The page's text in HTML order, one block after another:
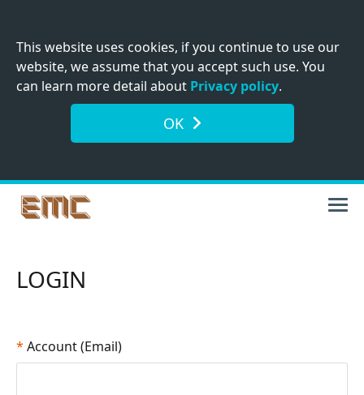
This website uses cookies, if you continue to use our
website, we assume that you accept such use. You
can learn more detail about Privacy policy.
OK
LOGIN
* Account (Email)